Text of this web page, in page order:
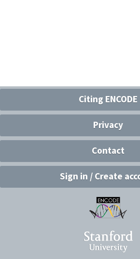
Citing ENCODE
Privacy
Contact
Sign in / Create